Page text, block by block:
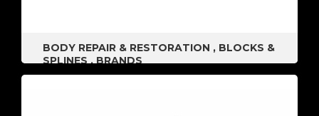
BODY REPAIR & RESTORATION , BLOCKS &
SPLINES,BRANDS